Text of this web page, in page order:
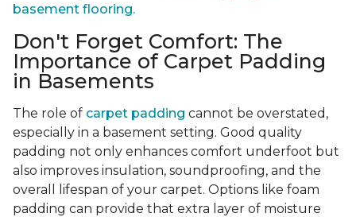
basement flooring.
Don't Forget Comfort: The
Importance of Carpet Padding
in Basements
The role of carpet padding cannot be overstated,
especially in a basement setting. Good quality
padding not only enhances comfort underfoot but
also improves insulation, soundproofing, and the
overall lifespan of your carpet. Options like foam
padding can provide that extra layer of moisture